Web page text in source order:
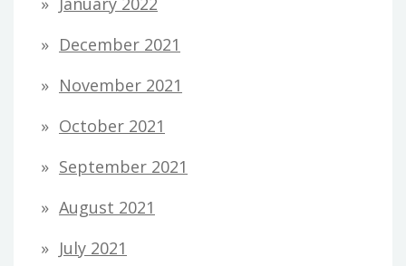
December 2021
November 2021
October 2021
September 2021
August 2021
July 2021